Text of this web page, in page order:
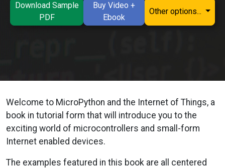
Download Sample
PDF
Buy Video +
Ebook
Other options...
Welcome to MicroPython and the Internet of Things, a
book in tutorial form that will introduce you to the
exciting world of microcontrollers and small-form
Internet enabled devices.
The examples featured in this book are all centered